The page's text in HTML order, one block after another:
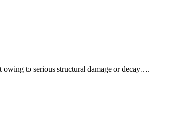
owing to serious structural damage or decay….